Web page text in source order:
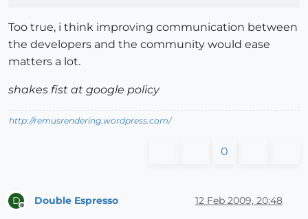
Too true, i think improving communication between
the developers and the community would ease
matters a lot.
shakes fist at google policy
http://remusrendering.wordpress.com/
0
D Double Espresso 12 Feb 2009, 20:48